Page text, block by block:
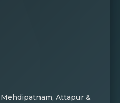
Attapur &